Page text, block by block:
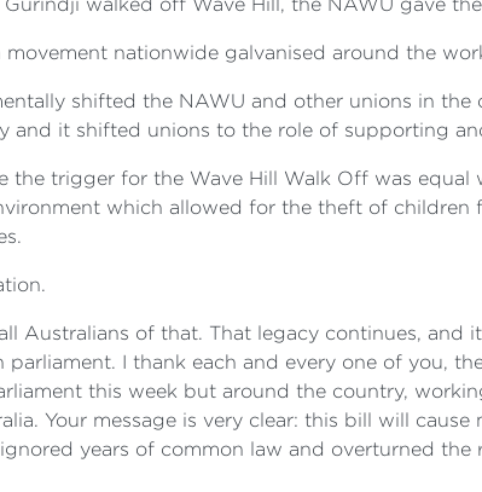
nationwide galvanised around the
shifted the NAWU and other unions in
and it shifted unions to the role of supporting
the trigger for the Wave Hill Walk Off was
which allowed for the theft of
Australians of that. That legacy continues, and
I thank each and every one of you,
this week but around the country,
Your message is very clear: this bill will
years of common law and overturned